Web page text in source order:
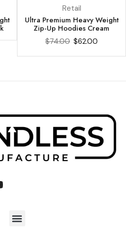
Retail
Ultra Premium Heavy Weight
Zip-Up Hoodies Cream
$74.00 $62.00